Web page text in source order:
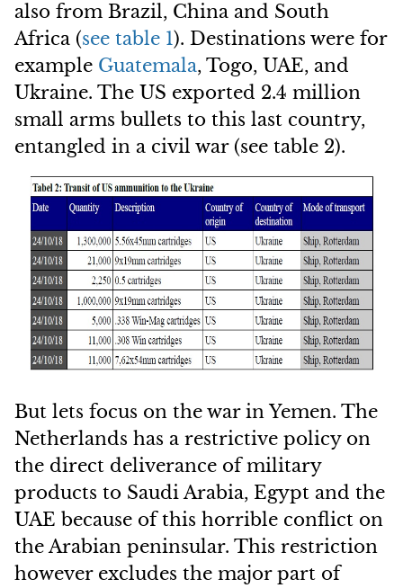
also from Brazil, China and South
Africa (see table 1). Destinations were for
example Guatemala, Togo, UAE, and
Ukraine. The US exported 2.4 million
small arms bullets to this last country,
entangled in a civil war (see table 2).
But lets focus on the war in Yemen. The
Netherlands has a restrictive policy on
the direct deliverance of military
products to Saudi Arabia, Egypt and the
UAE because of this horrible conflict on
the Arabian peninsular. This restriction
however excludes the major part of